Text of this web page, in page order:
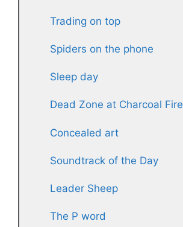
Trading on top
Spiders on the phone
Sleep day
Dead Zone at Charcoal Fire
Concealed art
Soundtrack of the Day
Leader Sheep
The P word